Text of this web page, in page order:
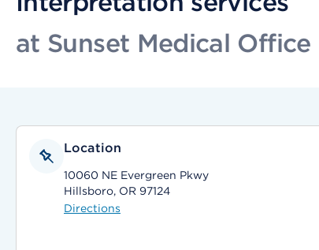
at Sunset Medical Office
Location
10060 NE Evergreen Pkwy
Hillsboro, OR 97124
Directions